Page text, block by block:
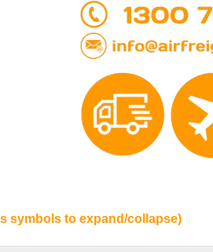
symbols to expand/collapse)